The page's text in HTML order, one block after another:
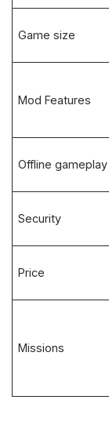
Game size
Mod Features
Offline gameplay
Security
Price
Missions